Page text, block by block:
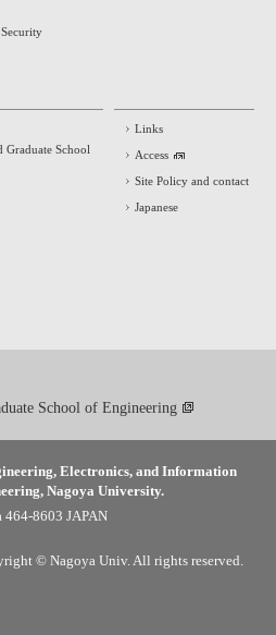
Graduate School
Links
Access
Site Policy and contact
Japanese
School of Engineering
Electronics, and Information
Nagoya University.
464-8603 JAPAN
© Nagoya Univ. All rights reserved.